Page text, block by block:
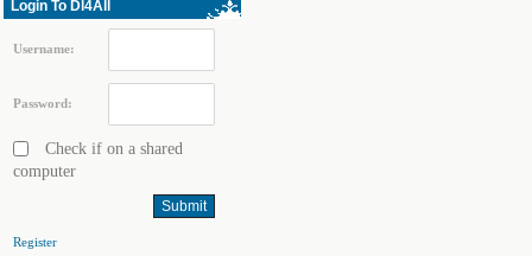
Login To Dl4All
Username:
Password:
Check if on a shared
computer
Register